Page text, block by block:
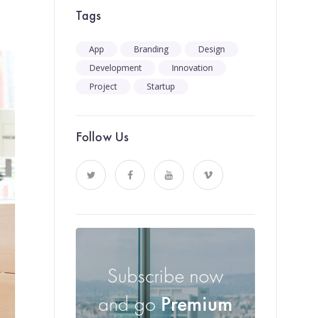
Tags
App Branding
Design
Development
Innovation
Project
Startup
Follow Us
Subscribe now
and goPremium